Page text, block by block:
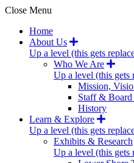
Close Menu
Home
About Us
Up a level (this gets
Who We Are
Up a level (this gets
Mission,
Staff &
History
Learn & Explore
Up a level (this gets
Exhibits & Research
Up a level (this gets